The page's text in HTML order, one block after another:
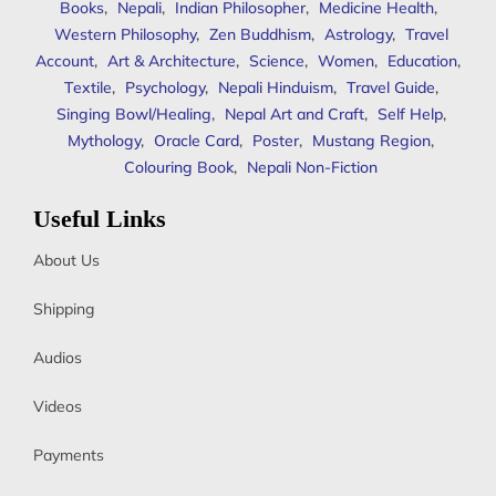
Books, Nepali, Indian Philosopher, Medicine Health,
Western Philosophy, Zen Buddhism, Astrology, Travel
Account, Art & Architecture, Science, Women, Education,
Textile, Psychology, Nepali Hinduism, Travel Guide,
Singing Bowl/Healing, Nepal Art and Craft, Self Help,
Mythology, Oracle Card, Poster, Mustang Region,
Colouring Book, Nepali Non-Fiction
Useful Links
About Us
Shipping
Audios
Videos
Payments